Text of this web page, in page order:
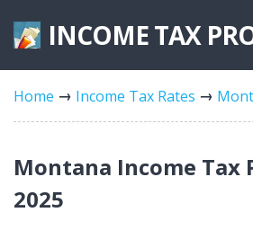
INCOME TAX
Federal Forms
Tax Rates
Home Income Tax Rates
Montana Income Tax
2025